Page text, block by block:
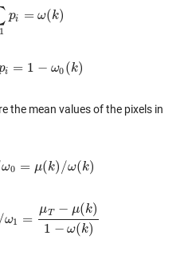
pi = ω(k)
1kp =ω(k )
i = 1 − ω0 (k)
1L pi= 1 −ω 0(k)
the mean values of the pixels in
ω0 = μ(k) /ω(k)
i/ω 0=μ (k) /ω (k)
/ω1 =
μT − μ(k)
1 − ω(k)
ω1= μT −μ(k)1−ω(k)